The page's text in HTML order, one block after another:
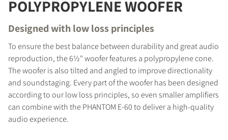
POLYPROPYLENE WOOFER
Designed with low loss principles
To ensure the best balance between durability and great audio
reproduction, the 6½" woofer features a polypropylene cone.
The woofer is also tilted and angled to improve directionality
and soundstaging. Every part of the woofer has been designed
according to our low loss principles, so even smaller amplifiers
can combine with the PHANTOM E-60 to deliver a high-quality
audio experience.